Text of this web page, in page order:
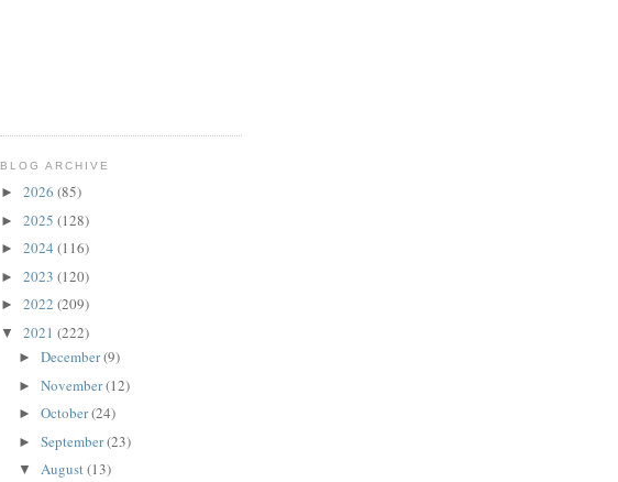
BLOG ARCHIVE
► 2026 (85)
► 2025 (128)
► 2024 (116)
► 2023 (120)
► 2022 (209)
▼ 2021 (222)
► December(9)
► November(12)
► October(24)
► September(23)
▼ August(13)